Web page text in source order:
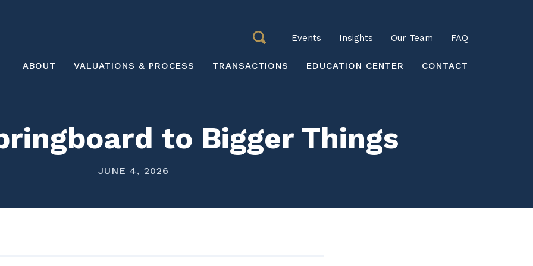
Search Utility
Events Insights Our Team FAQ
Main
ABOUT VALUATIONS & PROCESS TRANSACTIONS EDUCATION CENTER CONTACT
to Bigger Things
JUNE 4, 2026